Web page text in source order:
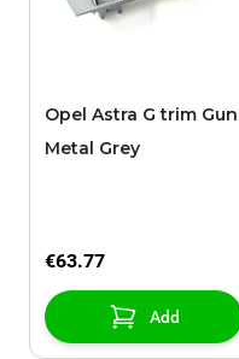
Opel Astra G trim Gun
Metal Grey
€63.77
Add